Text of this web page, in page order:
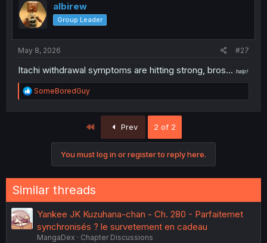
albirew
Group Leader
May 8, 2026 #27
Itachi withdrawal symptoms are hitting strong, bros... halp!
R
e
SomeBoredGuy
Prev 2 of 2
You must log in or register to reply here.
Similar threads
Yankee JK Kuzuhana-chan - Ch. 280 - Parfaitemet
synchronisés ? le survetement en cadeau
MangaDex
Chapter Discussions